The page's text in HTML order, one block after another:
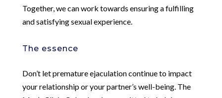
Together, we can work towards ensuring a fulfilling
and satisfying sexual experience.
The essence
Don’t let premature ejaculation continue to impact
your relationship or your partner’s well-being. The